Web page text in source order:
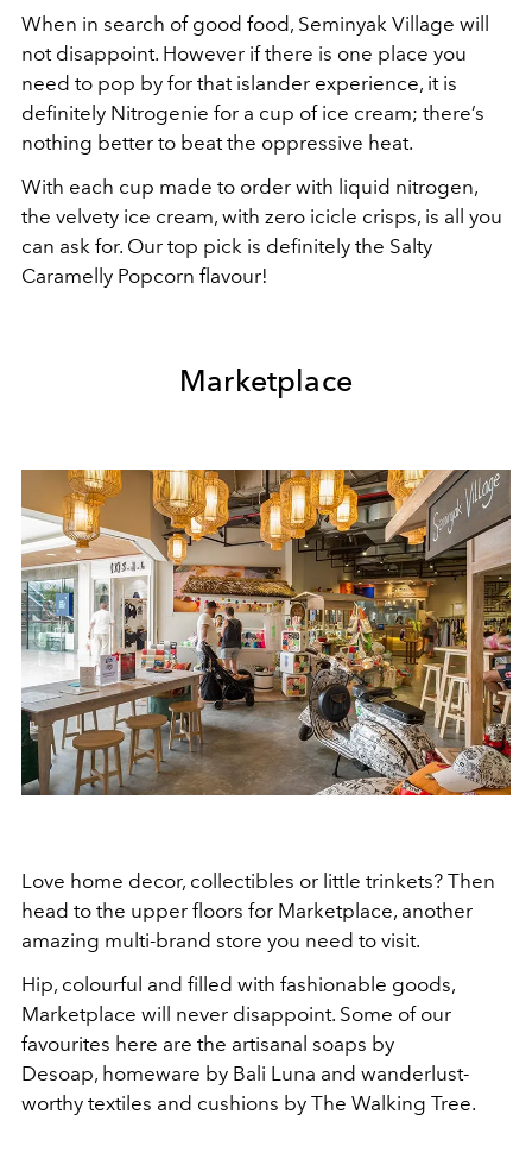
When in search of good food, Seminyak Village will
not disappoint. However if there is one place you
need to pop by for that islander experience, it is
definitely Nitrogenie for a cup of ice cream; there’s
nothing better to beat the oppressive heat.
With each cup made to order with liquid nitrogen,
the velvety ice cream, with zero icicle crisps, is all you
can ask for. Our top pick is definitely the Salty
Caramelly Popcorn flavour!
Marketplace
Love home decor, collectibles or little trinkets? Then
head to the upper floors for Marketplace, another
amazing multi-brand store you need to visit.
Hip, colourful and filled with fashionable goods,
Marketplace will never disappoint. Some of our
favourites here are the artisanal soaps by
Desoap, homeware by Bali Luna and wanderlust-
worthy textiles and cushions by The Walking Tree.